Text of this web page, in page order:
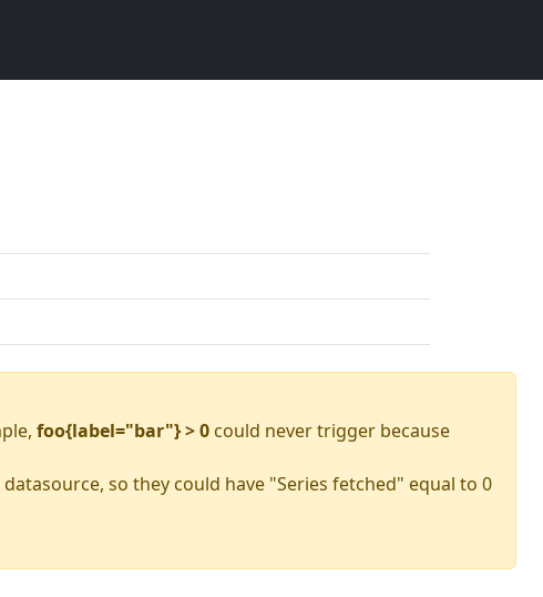
foo{label="bar"} > 0 could never trigger because
so they could have "Series fetched" equal to 0